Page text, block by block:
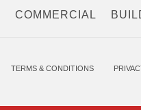
COMMERCIAL
TERMS & CONDITIONS